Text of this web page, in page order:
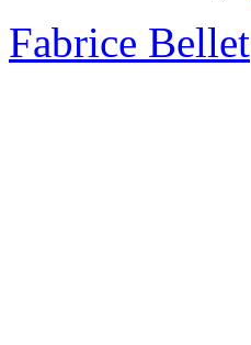
Fabrice Bellet